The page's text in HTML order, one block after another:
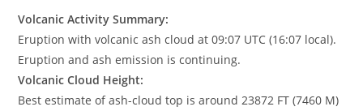
Volcanic Activity Summary:
Eruption with volcanic ash cloud at 09:07 UTC (16:07 local).
Eruption and ash emission is continuing.
Volcanic Cloud Height:
Best estimate of ash-cloud top is around 23872 FT (7460 M)